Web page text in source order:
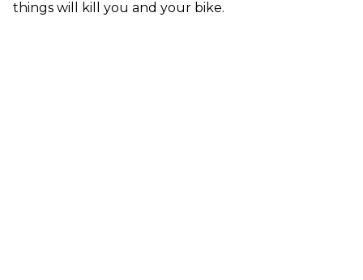
things will kill you and your bike.